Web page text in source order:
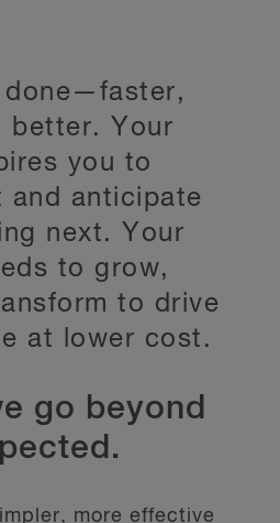
done—faster,
better. Your
you to
and anticipate
next. Your
to grow,
to drive
at lower cost.
go beyond
more effective